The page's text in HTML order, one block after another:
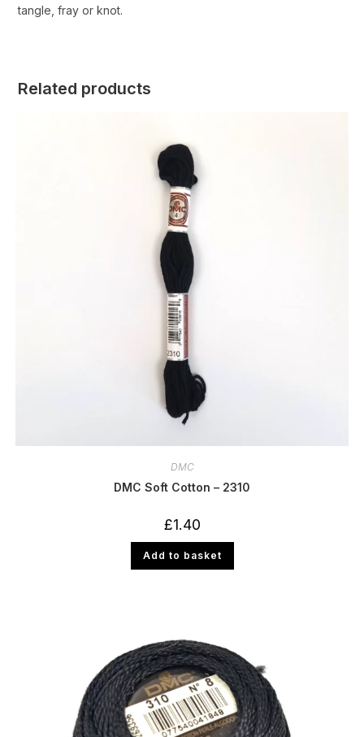
tangle, fray or knot.
Related products
DMC
DMC Soft Cotton – 2310
£1.40
Add to basket